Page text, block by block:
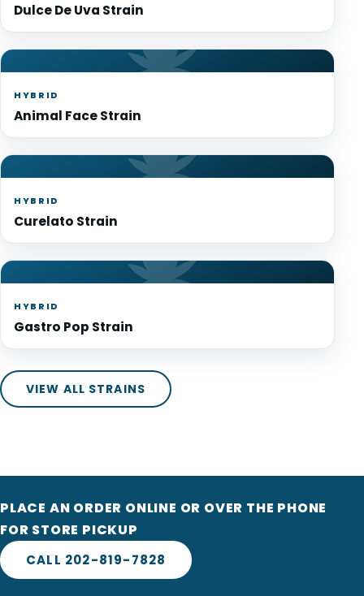
Dulce De Uva Strain
HYBRID
Animal Face Strain
HYBRID
Curelato Strain
HYBRID
Gastro Pop Strain
VIEW ALL STRAINS
PLACE AN ORDER ONLINE OR OVER THE PHONE
FOR STORE PICKUP
CALL 202-819-7828